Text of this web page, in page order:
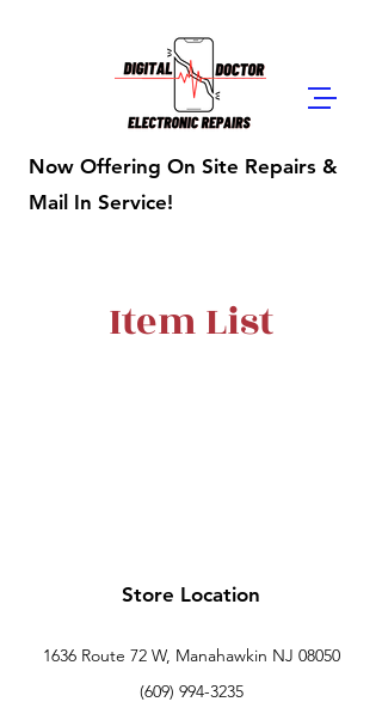
Digital Doctor
Repairs
Now Offering On Site Repairs &
Mail In Service!
Item List
Store Location
1636 Route 72 W, Manahawkin NJ 08050
(609) 994-3235